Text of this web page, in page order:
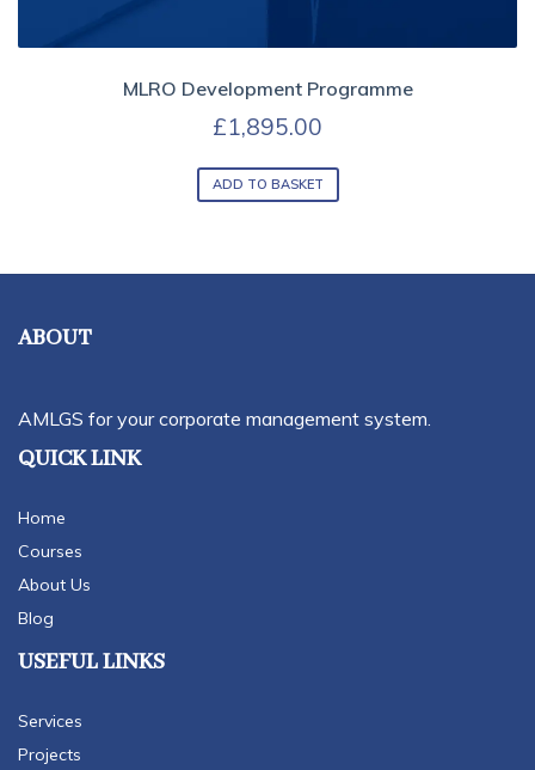
MLRO Development Programme
£1,895.00
ADD TO BASKET
ABOUT
AMLGS for your corporate management system.
QUICK LINK
Home
Courses
About Us
Blog
USEFUL LINKS
Services
Projects